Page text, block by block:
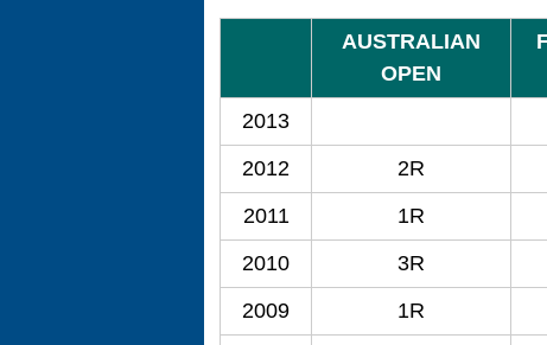
AUSTRALIAN
OPEN
2013
2012
2R
2011
1R
2010
3R
2009
1R